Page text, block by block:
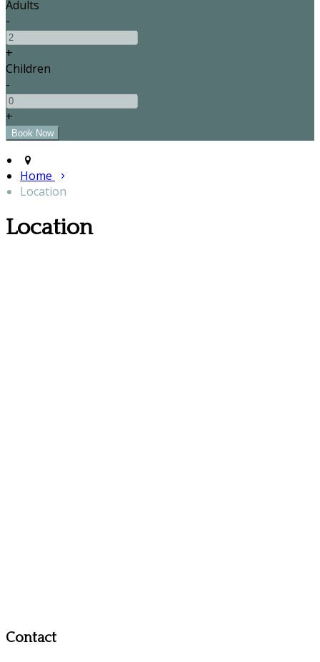
Adults
-
+
Children
-
+
Home
Location
Location
Contact